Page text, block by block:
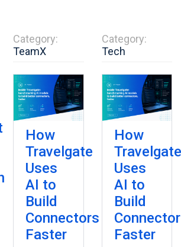
Category:
TeamX
How
Travelgate
Uses
AI to
Build
Connectors
Faster
Category:
Tech
How
Travelgate
Uses
AI to
Build
Faster